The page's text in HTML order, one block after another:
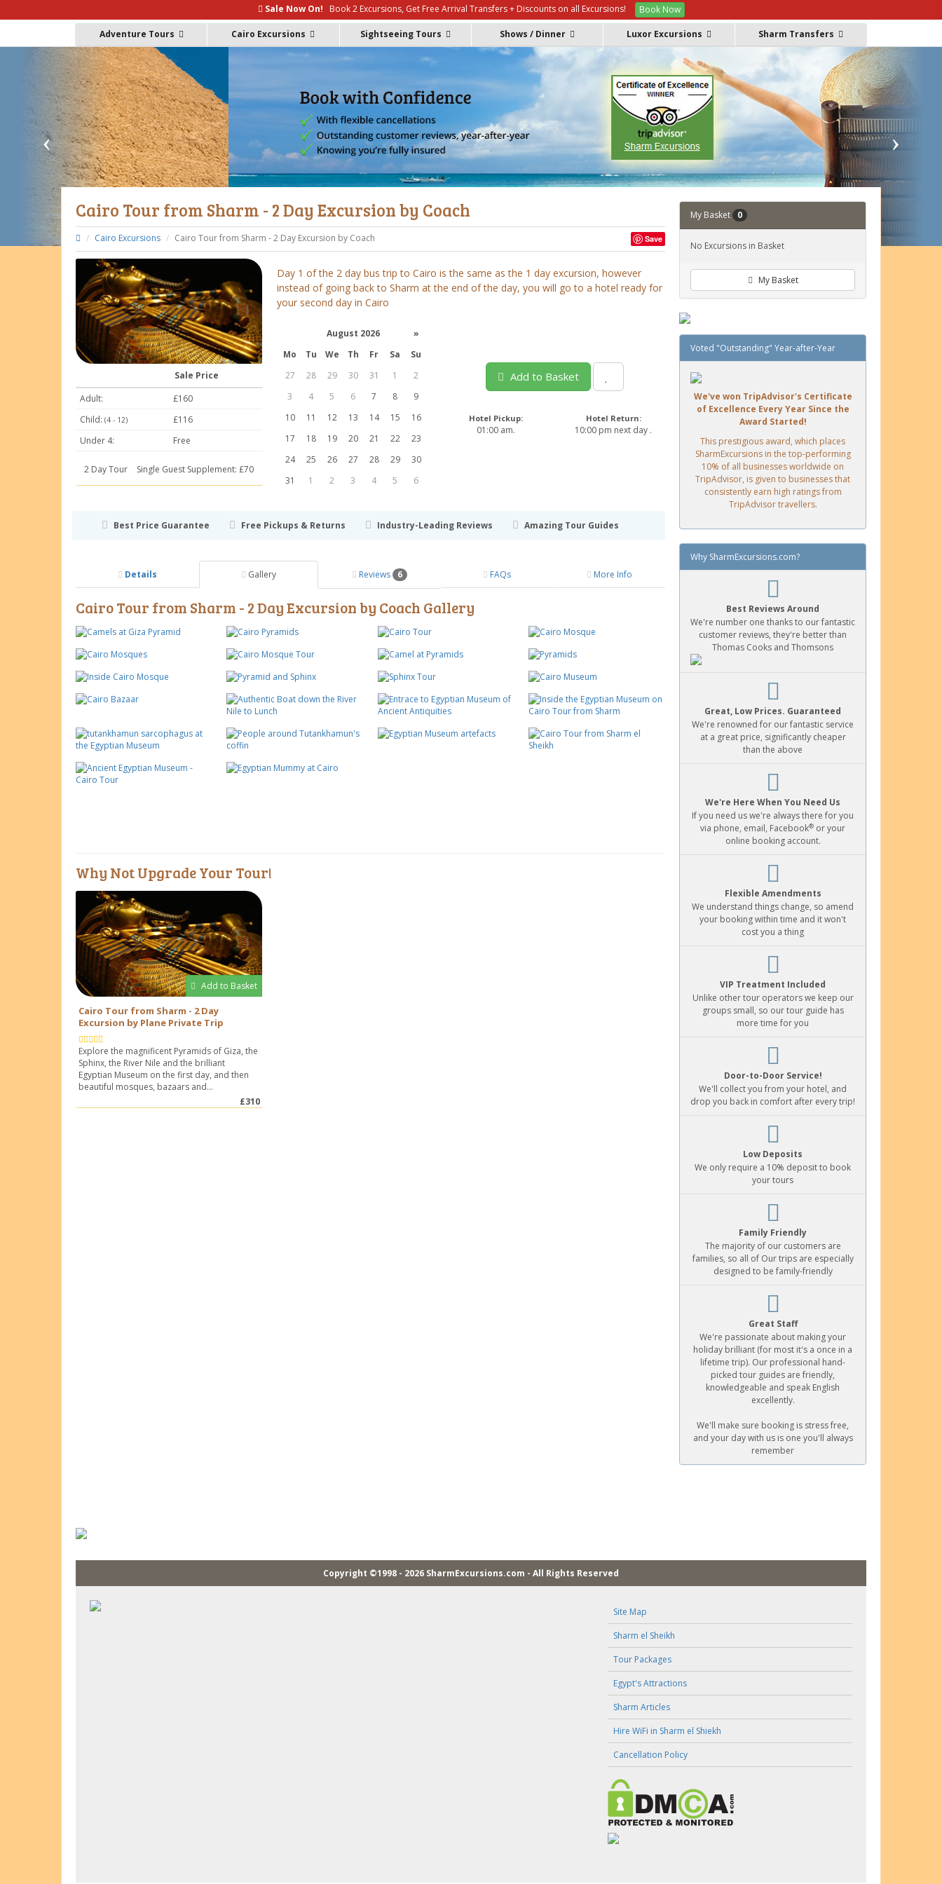
Contact Reviews Offers FAQs
Sale Now On! Book 2 Excursions, Get Free Arrival Transfers + Discounts on all Excursions! Book Now
Adventure Tours Cairo Excursions Sightseeing Tours Shows / Dinner Luxor Excursions Sharm Transfers
Cairo Tour from Sharm - 2 Day Excursion by Coach
Save
Cairo Excursions Cairo Tour from Sharm - 2 Day Excursion by Coach
Sale Price
Adult:
£160
Child: (4 - 12)
£116
Under 4:
Free
2 Day Tour Single Guest Supplement: £70
Day 1 of the 2 day bus trip to Cairo is the same as the 1 day excursion, however
instead of going back to Sharm at the end of the day, you will go to a hotel ready for
your second day in Cairo
August 2026
»
Mo
Tu We Th Fr Sa
Su
27
28 29 30 31 1
2
3
4 5 6 7 8
9
10
11 12 13 14 15
16
17
18 19 20 21 22
23
24
25 26 27 28 29
30
31
1 2 3 4 5 6
Add to Basket
Hotel Pickup:
01:00 am.
Hotel Return:
10:00 pm next day .
Best Price Guarantee Free Pickups & Returns Industry-Leading Reviews Amazing Tour Guides
Details Gallery Reviews 6 FAQs More Info
Cairo Tour from Sharm - 2 Day Excursion by Coach Gallery
Why Not Upgrade Your Tour!
Add to Basket
Cairo Tour from Sharm - 2 Day
Excursion by Plane Private Trip
Explore the magnificent Pyramids of Giza, the
Sphinx, the River Nile and the brilliant
Egyptian Museum on the first day, and then
beautiful mosques, bazaars and...
£310
My Basket 0
No Excursions in Basket
My Basket
Voted "Outstanding" Year-after-Year
We've won TripAdvisor's Certificate
of Excellence Every Year Since the
Award Started!
This prestigious award, which places
SharmExcursions in the top-performing
10% of all businesses worldwide on
TripAdvisor, is given to businesses that
consistently earn high ratings from
TripAdvisor travellers.
Why SharmExcursions.com?
Best Reviews Around
We're number one thanks to our fantastic
customer reviews, they're better than
Thomas Cooks and Thomsons
Great, Low Prices. Guaranteed
We're renowned for our fantastic service
at a great price, significantly cheaper
than the above
We're Here When You Need Us
If you need us we're always there for you
via phone, email, Facebook® or your
online booking account.
Flexible Amendments
We understand things change, so amend
your booking within time and it won't
cost you a thing
VIP Treatment Included
Unlike other tour operators we keep our
groups small, so our tour guide has
more time for you
Door-to-Door Service!
We'll collect you from your hotel, and
drop you back in comfort after every trip!
Low Deposits
We only require a 10% deposit to book
your tours
Family Friendly
The majority of our customers are
families, so all of Our trips are especially
designed to be family-friendly
Great Staff
We're passionate about making your
holiday brilliant (for most it's a once in a
lifetime trip). Our professional hand-
picked tour guides are friendly,
knowledgeable and speak English
excellently.
We'll make sure booking is stress free,
and your day with us is one you'll always
remember
Copyright ©1998 - 2026 SharmExcursions.com - All Rights Reserved
Site Map
Sharm el Sheikh
Tour Packages
Egypt's Attractions
Sharm Articles
Hire WiFi in Sharm el Shiekh
Cancellation Policy